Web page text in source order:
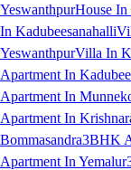
YeswanthpurHouse In
In Kadubeesanahalli
YeswanthpurVilla In
Apartment In
Apartment In
Apartment In
Bommasandra3BHK
Apartment In Yemalur